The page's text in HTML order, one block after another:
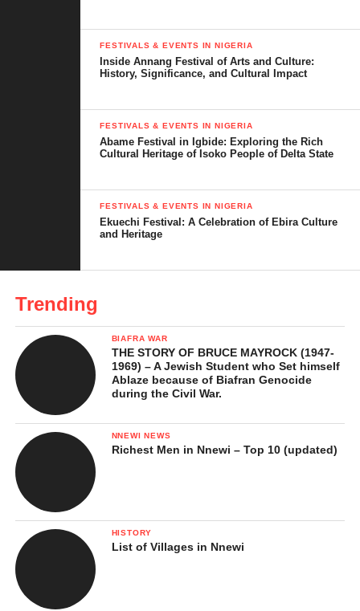
Festivals, Dances, and
Cultural Identity
Culture plays a central role in Itsekiri life. The people celebrate
many festivals that bring communities together. One of the most
important is the Ugi Festival, held annually to mark the
beginning of the new year. It is a time of thanksgiving, prayers,
and traditional ceremonies. Another popular festival is the Ijala
Festival, which celebrates hunting and warrior culture, involving
music, dance, and storytelling.
FESTIVALS & EVENTS IN NIGERIA
Inside Annang Festival of Arts and Culture:
History, Significance, and Cultural Impact
FESTIVALS & EVENTS IN NIGERIA
Abame Festival in Igbide: Exploring the Rich
Cultural Heritage of Isoko People of Delta State
FESTIVALS & EVENTS IN NIGERIA
Ekuechi Festival: A Celebration of Ebira Culture
and Heritage
Trending
BIAFRA WAR
THE STORY OF BRUCE MAYROCK (1947-
1969) – A Jewish Student who Set himself
Ablaze because of Biafran Genocide
during the Civil War.
NNEWI NEWS
Richest Men in Nnewi – Top 10 (updated)
HISTORY
List of Villages in Nnewi